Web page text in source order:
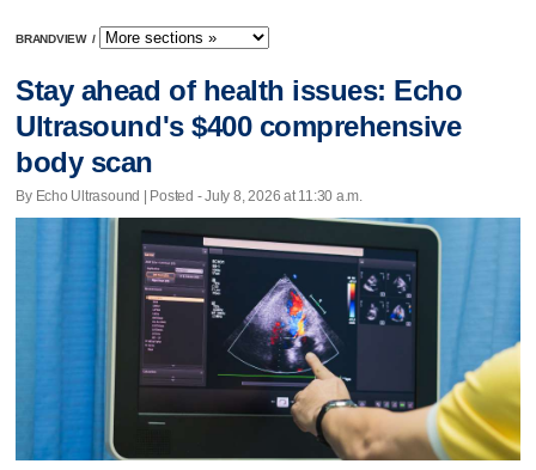
BRANDVIEW /
Stay ahead of health issues: Echo
Ultrasound's $400 comprehensive
body scan
By Echo Ultrasound | Posted - July 8, 2026 at 11:30 a.m.